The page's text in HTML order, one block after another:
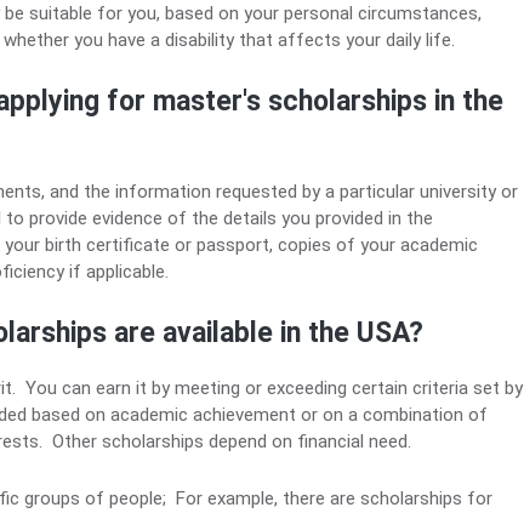
suitable for you, based on your personal circumstances,
you have a disability that affects your daily life.
for master's scholarships in the
and the information requested by a particular university or
provide evidence of the details you provided in the
birth certificate or passport, copies of your academic
if applicable.
are available in the USA?
You can earn it by meeting or exceeding certain criteria set by
based on academic achievement or on a combination of
Other scholarships depend on financial need.
groups of people; For example, there are scholarships for